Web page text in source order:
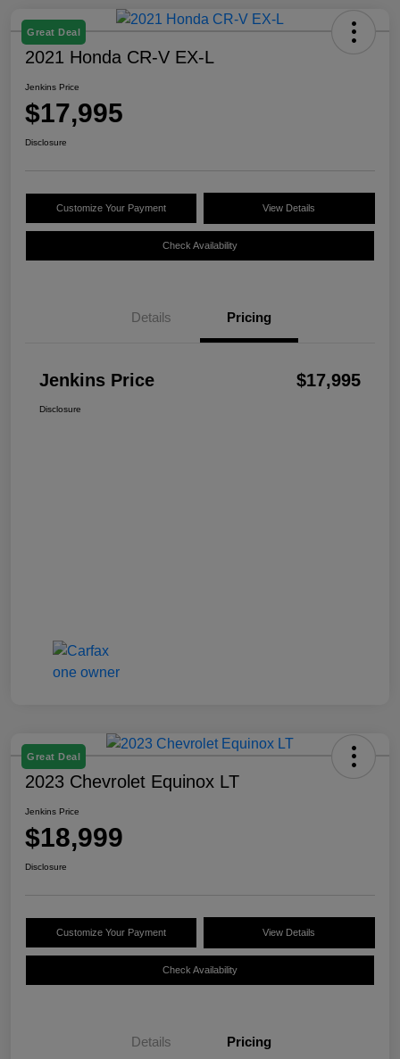
Great Deal
2021 Honda CR-V EX-L
Jenkins Price
$17,995
Disclosure
Customize Your Payment View Details
Check Availability
Details Pricing
Jenkins Price $17,995
Disclosure
Great Deal
2023 Chevrolet Equinox LT
Jenkins Price
$18,999
Disclosure
Customize Your Payment View Details
Check Availability
Details Pricing